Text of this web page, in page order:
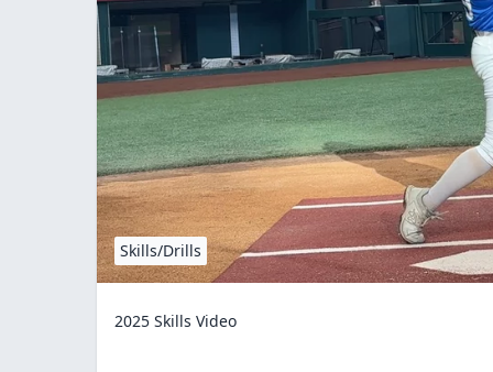
Skills/Drills
2025 Skills Video